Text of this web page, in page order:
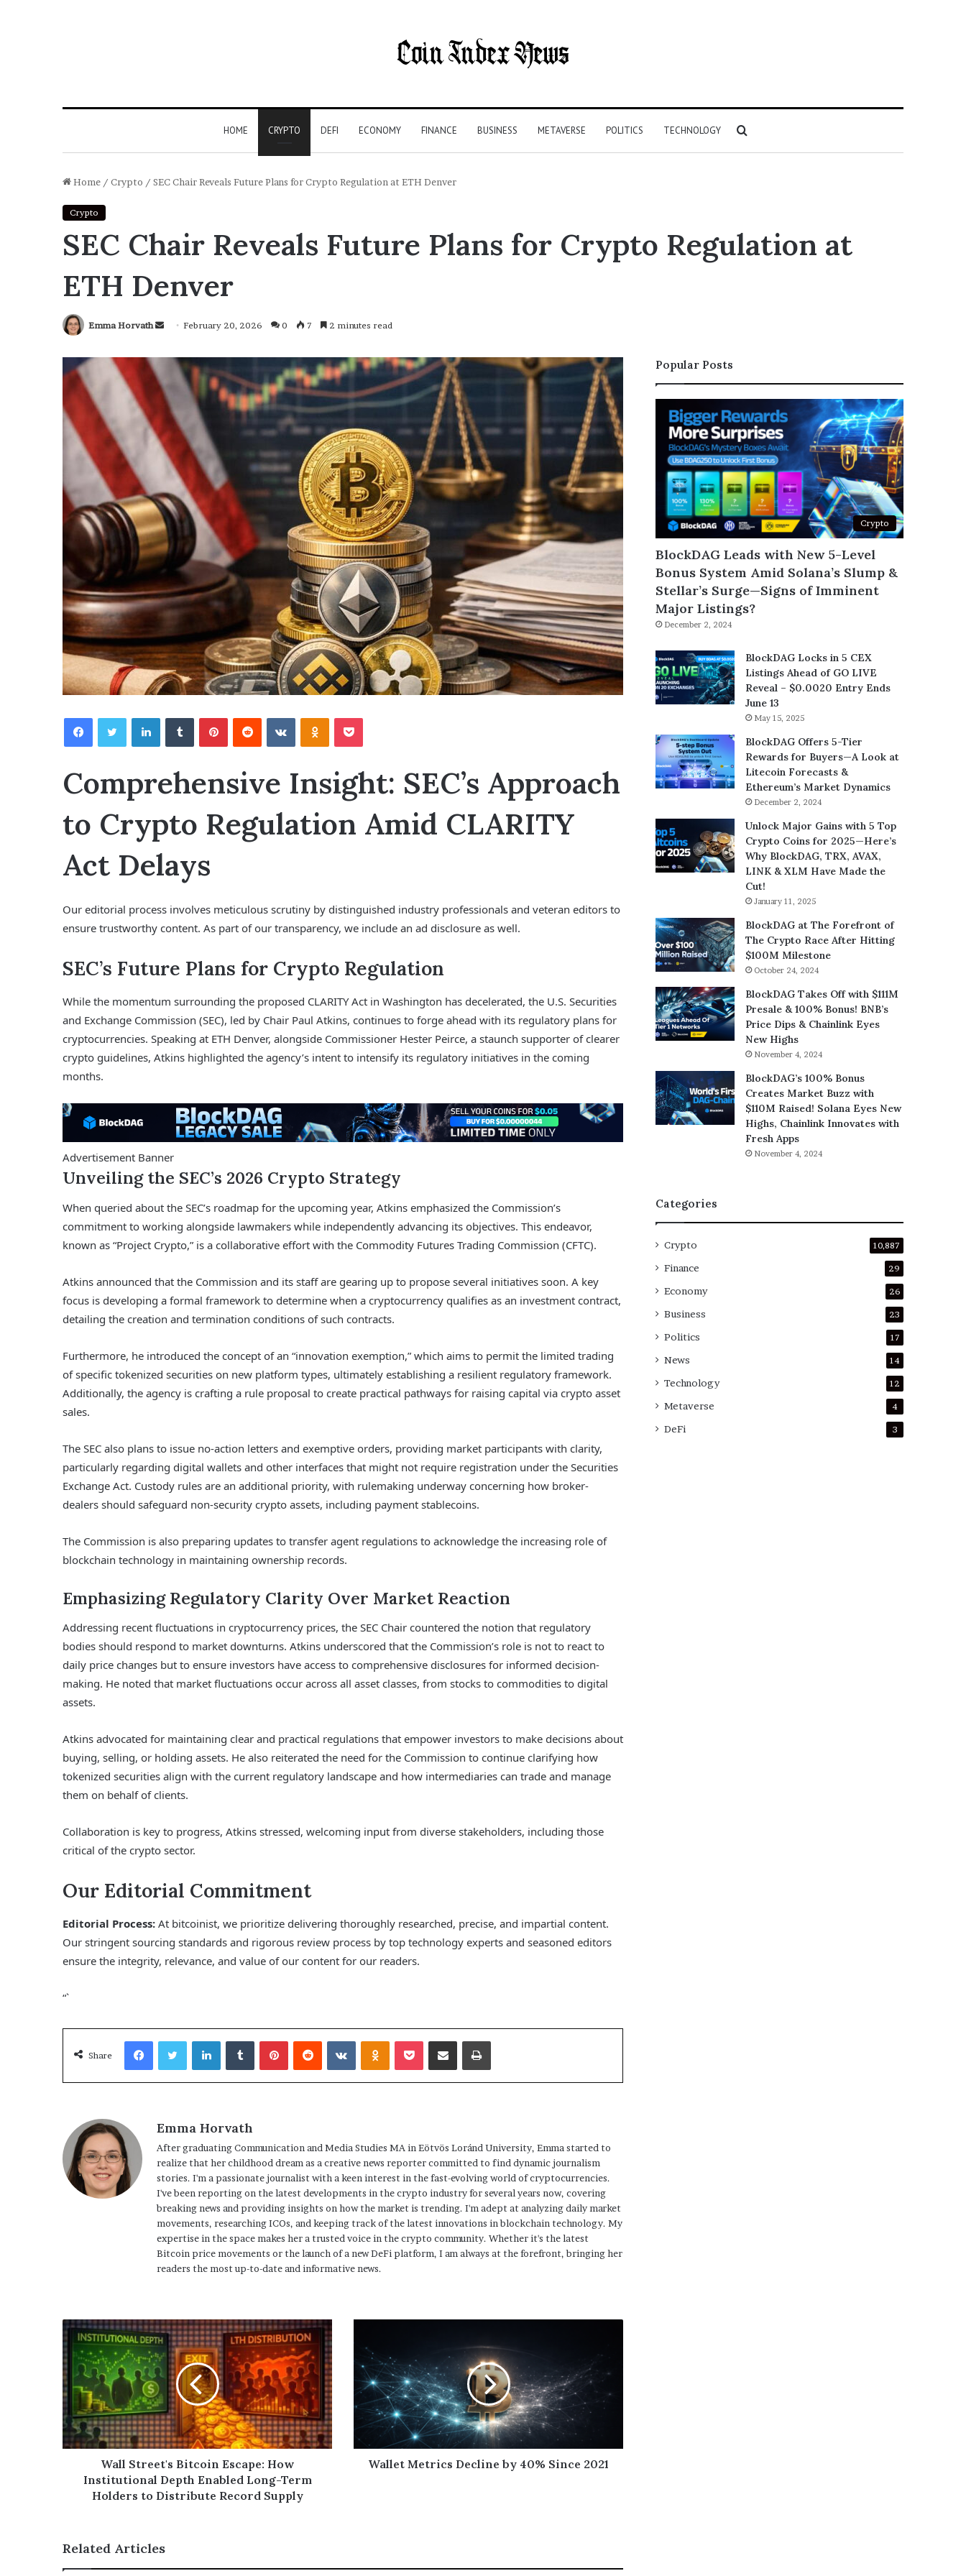
HOME CRYPTO DEFI ECONOMY FINANCE BUSINESS METAVERSE POLITICS TECHNOLOGY Search
Home / Crypto / SEC Chair Reveals Future Plans for Crypto Regulation at ETH Denver
Crypto
SEC Chair Reveals Future Plans for Crypto Regulation at
ETH Denver
Emma Horvath
Send
email
February 20, 2026 0 7 2 minutes read
Facebook LinkedIn
Comprehensive Insight: SEC’s Approach
to Crypto Regulation Amid CLARITY
Act Delays
Our editorial process involves meticulous scrutiny by distinguished industry professionals and veteran editors to
ensure trustworthy content. As part of our transparency, we include an ad disclosure as well.
SEC’s Future Plans for Crypto Regulation
While the momentum surrounding the proposed CLARITY Act in Washington has decelerated, the U.S. Securities
and Exchange Commission (SEC), led by Chair Paul Atkins, continues to forge ahead with its regulatory plans for
cryptocurrencies. Speaking at ETH Denver, alongside Commissioner Hester Peirce, a staunch supporter of clearer
crypto guidelines, Atkins highlighted the agency’s intent to intensify its regulatory initiatives in the coming
months.
Advertisement Banner
Unveiling the SEC’s 2026 Crypto Strategy
When queried about the SEC’s roadmap for the upcoming year, Atkins emphasized the Commission’s
commitment to working alongside lawmakers while independently advancing its objectives. This endeavor,
known as “Project Crypto,” is a collaborative effort with the Commodity Futures Trading Commission (CFTC).
Atkins announced that the Commission and its staff are gearing up to propose several initiatives soon. A key
focus is developing a formal framework to determine when a cryptocurrency qualifies as an investment contract,
detailing the creation and termination conditions of such contracts.
Furthermore, he introduced the concept of an “innovation exemption,” which aims to permit the limited trading
of specific tokenized securities on new platform types, ultimately establishing a resilient regulatory framework.
Additionally, the agency is crafting a rule proposal to create practical pathways for raising capital via crypto asset
sales.
The SEC also plans to issue no-action letters and exemptive orders, providing market participants with clarity,
particularly regarding digital wallets and other interfaces that might not require registration under the Securities
Exchange Act. Custody rules are an additional priority, with rulemaking underway concerning how broker-
dealers should safeguard non-security crypto assets, including payment stablecoins.
The Commission is also preparing updates to transfer agent regulations to acknowledge the increasing role of
blockchain technology in maintaining ownership records.
Emphasizing Regulatory Clarity Over Market Reaction
Addressing recent fluctuations in cryptocurrency prices, the SEC Chair countered the notion that regulatory
bodies should respond to market downturns. Atkins underscored that the Commission’s role is not to react to
daily price changes but to ensure investors have access to comprehensive disclosures for informed decision-
making. He noted that market fluctuations occur across all asset classes, from stocks to commodities to digital
assets.
Atkins advocated for maintaining clear and practical regulations that empower investors to make decisions about
buying, selling, or holding assets. He also reiterated the need for the Commission to continue clarifying how
tokenized securities align with the current regulatory landscape and how intermediaries can trade and manage
them on behalf of clients.
Collaboration is key to progress, Atkins stressed, welcoming input from diverse stakeholders, including those
critical of the crypto sector.
Our Editorial Commitment
Editorial Process: At bitcoinist, we prioritize delivering thoroughly researched, precise, and impartial content.
Our stringent sourcing standards and rigorous review process by top technology experts and seasoned editors
ensure the integrity, relevance, and value of our content for our readers.
“`
Share
Facebook LinkedIn
Emma Horvath
After graduating Communication and Media Studies MA in Eötvös Loránd University, Emma started to
realize that her childhood dream as a creative news reporter committed to find dynamic journalism
stories. I'm a passionate journalist with a keen interest in the fast-evolving world of cryptocurrencies.
I've been reporting on the latest developments in the crypto industry for several years now, covering
breaking news and providing insights on how the market is trending. I'm adept at analyzing daily market
movements, researching ICOs, and keeping track of the latest innovations in blockchain technology. My
expertise in the space makes her a trusted voice in the crypto community. Whether it's the latest
Bitcoin price movements or the launch of a new DeFi platform, I am always at the forefront, bringing her
readers the most up-to-date and informative news.
Wall Street's Bitcoin Escape: How
Institutional Depth Enabled Long-Term
Holders to Distribute Record Supply
Wallet Metrics Decline by 40% Since 2021
Related Articles
Popular Posts
Crypto
BlockDAG Leads with New 5-Level
Bonus System Amid Solana’s Slump &
Stellar’s Surge—Signs of Imminent
Major Listings?
December 2, 2024
BlockDAG Locks in 5 CEX
Listings Ahead of GO LIVE
Reveal – $0.0020 Entry Ends
June 13
May 15, 2025
BlockDAG Offers 5-Tier
Rewards for Buyers—A Look at
Litecoin Forecasts &
Ethereum’s Market Dynamics
December 2, 2024
Unlock Major Gains with 5 Top
Crypto Coins for 2025—Here’s
Why BlockDAG, TRX, AVAX,
LINK & XLM Have Made the
Cut!
January 11, 2025
BlockDAG at The Forefront of
The Crypto Race After Hitting
$100M Milestone
October 24, 2024
BlockDAG Takes Off with $111M
Presale & 100% Bonus! BNB’s
Price Dips & Chainlink Eyes
New Highs
November 4, 2024
BlockDAG’s 100% Bonus
Creates Market Buzz with
$110M Raised! Solana Eyes New
Highs, Chainlink Innovates with
Fresh Apps
November 4, 2024
Categories
Crypto 10,887
Finance 29
Economy 26
Business 23
Politics 17
News 14
Technology 12
Metaverse 4
DeFi 3